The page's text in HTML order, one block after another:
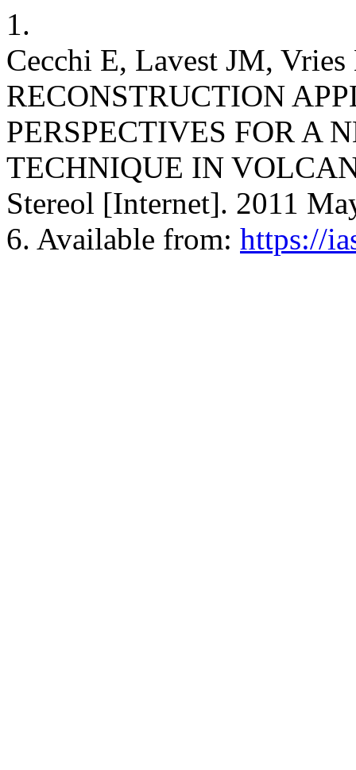
1.
Cecchi E, Lavest JM,
RECONSTRUCTION
PERSPECTIVES FOR A
TECHNIQUE IN
Stereol [Internet]. 2011
6. Available from: https://